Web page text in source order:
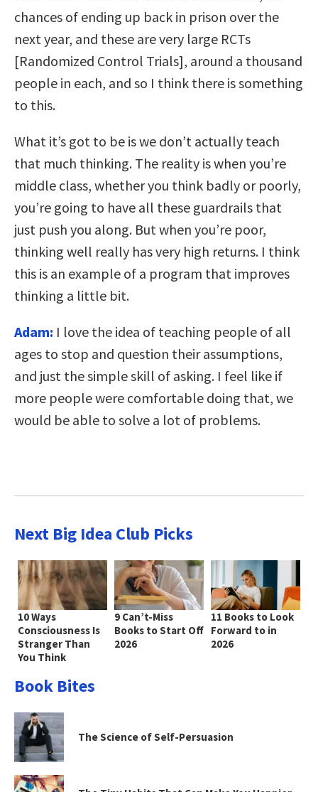
chances of ending up back in prison over the
next year, and these are very large RCTs
[Randomized Control Trials], around a thousand
people in each, and so I think there is something
to this.
What it’s got to be is we don’t actually teach
that much thinking. The reality is when you’re
middle class, whether you think badly or poorly,
you’re going to have all these guardrails that
just push you along. But when you’re poor,
thinking well really has very high returns. I think
this is an example of a program that improves
thinking a little bit.
Adam: I love the idea of teaching people of all
ages to stop and question their assumptions,
and just the simple skill of asking. I feel like if
more people were comfortable doing that, we
would be able to solve a lot of problems.
Next Big Idea Club Picks
10 Ways
Consciousness Is
Stranger Than
You Think
9 Can’t-Miss
Books to Start Off
2026
11 Books to Look
Forward to in
2026
Book Bites
The Science of Self-Persuasion